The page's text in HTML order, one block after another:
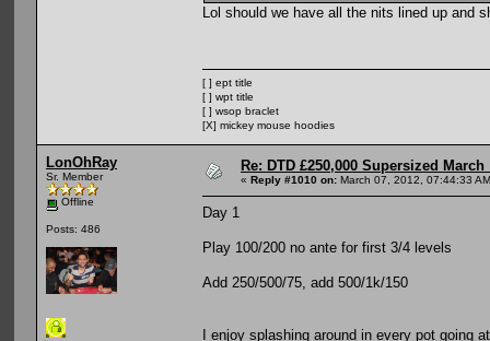
Lol should we have all the nits lined up and
[ ] ept title
[ ] wpt title
[ ] wsop braclet
[X] mickey mouse hoodies
LonOhRay
Sr. Member
Offline
Posts: 486
Re: DTD £250,000 Supersized
« Reply #1010 on: March 07, 2012, 07:44:33
Day 1
Play 100/200 no ante for first 3/4 levels
Add 250/500/75, add 500/1k/150
I enjoy splashing around in every pot going